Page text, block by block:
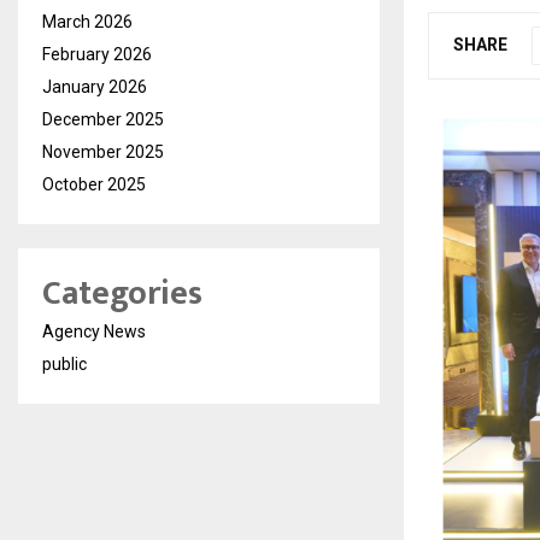
SHARE
March 2026
February 2026
January 2026
December 2025
November 2025
October 2025
Categories
Agency News
public